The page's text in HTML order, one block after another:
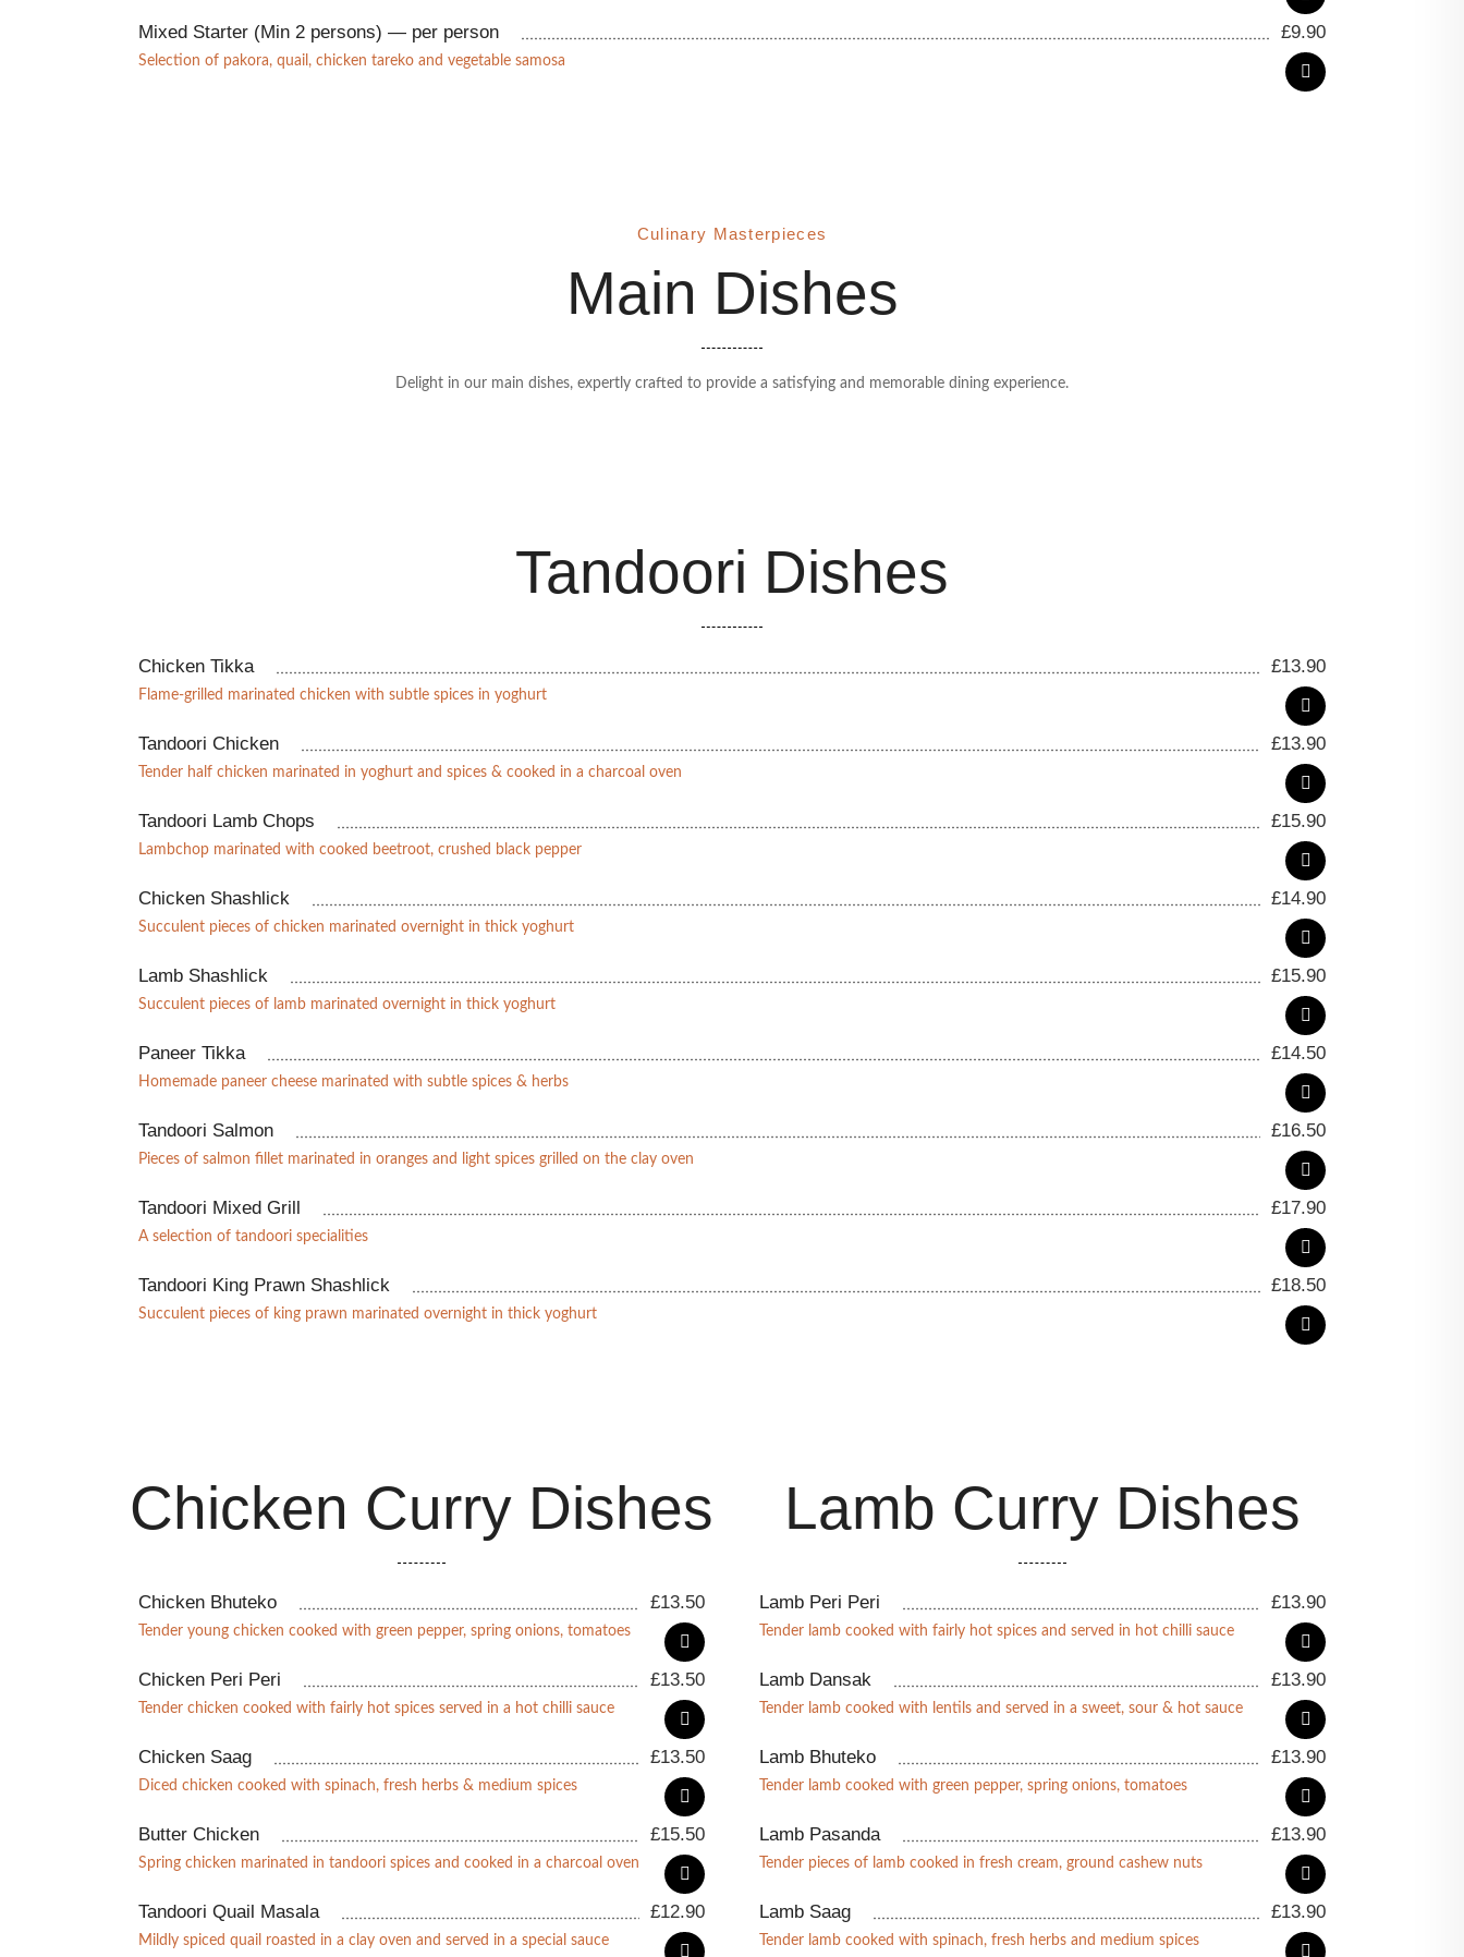
Mixed Starter (Min 2 persons) — per person £9.90
Selection of pakora, quail, chicken tareko and vegetable samosa
Culinary Masterpieces
Main Dishes
Delight in our main dishes, expertly crafted to provide a satisfying and memorable dining experience.
Tandoori Dishes
Chicken Tikka £13.90
Flame-grilled marinated chicken with subtle spices in yoghurt
Tandoori Chicken £13.90
Tender half chicken marinated in yoghurt and spices & cooked in a charcoal oven
Tandoori Lamb Chops £15.90
Lambchop marinated with cooked beetroot, crushed black pepper
Chicken Shashlick £14.90
Succulent pieces of chicken marinated overnight in thick yoghurt
Lamb Shashlick £15.90
Succulent pieces of lamb marinated overnight in thick yoghurt
Paneer Tikka £14.50
Homemade paneer cheese marinated with subtle spices & herbs
Tandoori Salmon £16.50
Pieces of salmon fillet marinated in oranges and light spices grilled on the clay oven
Tandoori Mixed Grill £17.90
A selection of tandoori specialities
Tandoori King Prawn Shashlick £18.50
Succulent pieces of king prawn marinated overnight in thick yoghurt
Chicken Curry Dishes
Chicken Bhuteko £13.50
Tender young chicken cooked with green pepper, spring onions, tomatoes
Chicken Peri Peri £13.50
Tender chicken cooked with fairly hot spices served in a hot chilli sauce
Chicken Saag £13.50
Diced chicken cooked with spinach, fresh herbs & medium spices
Butter Chicken £15.50
Spring chicken marinated in tandoori spices and cooked in a charcoal oven
Tandoori Quail Masala £12.90
Mildly spiced quail roasted in a clay oven and served in a special sauce
Lamb Curry Dishes
Lamb Peri Peri £13.90
Tender lamb cooked with fairly hot spices and served in hot chilli sauce
Lamb Dansak £13.90
Tender lamb cooked with lentils and served in a sweet, sour & hot sauce
Lamb Bhuteko £13.90
Tender lamb cooked with green pepper, spring onions, tomatoes
Lamb Pasanda £13.90
Tender pieces of lamb cooked in fresh cream, ground cashew nuts
Lamb Saag £13.90
Tender lamb cooked with spinach, fresh herbs and medium spices